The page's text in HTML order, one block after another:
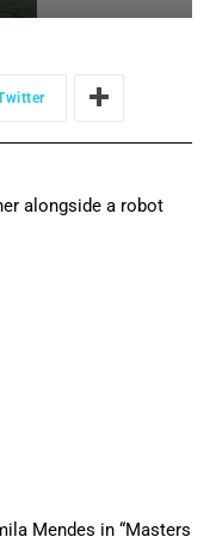
Mendes in “Masters